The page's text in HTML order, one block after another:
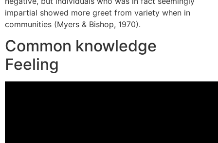
impartial showed more greet from variety when in
communities (Myers & Bishop, 1970).
Common knowledge
Feeling